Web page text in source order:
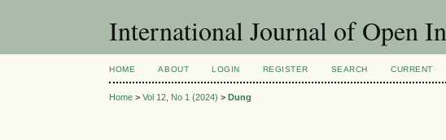
International Journal of Open
HOME ABOUT LOGIN REGISTER SEARCH CURRENT
Home >Vol 12, No 1 (2024) >Dung